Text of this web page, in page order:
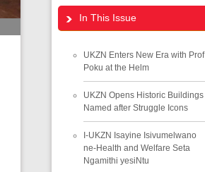
In This Issue
UKZN Enters New Era with Prof
Poku at the Helm
UKZN Opens Historic Buildings
Named after Struggle Icons
I-UKZN Isayine Isivumelwano
ne-Health and Welfare Seta
Ngamithi yesiNtu